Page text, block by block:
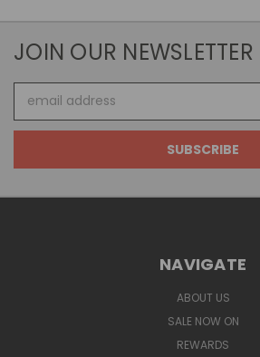
JOIN OUR NEWSLETTER
Address
NAVIGATE
ABOUT US
SALE NOW ON
REWARDS